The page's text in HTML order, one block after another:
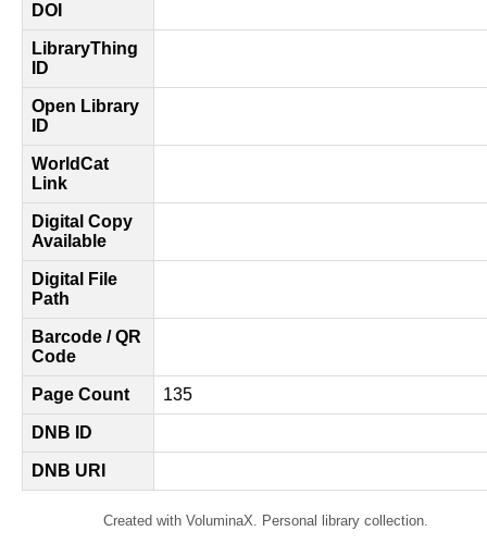
DOI
LibraryThing
ID
Open Library
ID
WorldCat
Link
Digital Copy
Available
Digital File
Path
Barcode / QR
Code
Page Count 135
DNB ID
DNB URI
Created with VoluminaX. Personal library collection.